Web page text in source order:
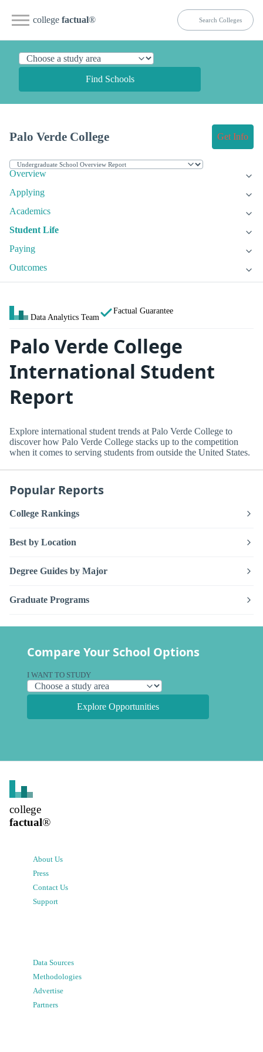
college factual®
Find Schools
Palo Verde College Get Info
Overview
Applying
Academics
Student Life
Paying
Outcomes
Data Analytics Team
Factual Guarantee
Palo Verde College
International Student
Report
Explore international student trends at Palo Verde College to
discover how Palo Verde College stacks up to the competition
when it comes to serving students from outside the United States.
Popular Reports
College Rankings
Best by Location
Degree Guides by Major
Graduate Programs
Compare Your School Options
I WANT TO STUDY
Explore Opportunities
college
factual®
About Us
Press
Contact Us
Support
Data Sources
Methodologies
Advertise
Partners